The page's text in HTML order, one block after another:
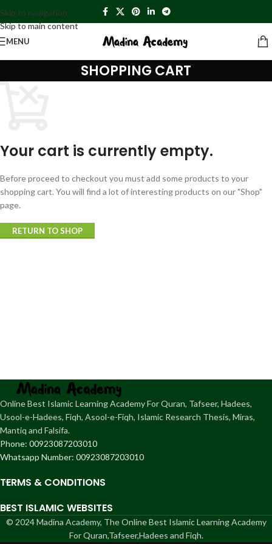
Skip to navigation
Skip to main content
MENU
SHOPPING CART
Your cart is currently empty.
Before proceed to checkout you must add some products to your
shopping cart. You will find a lot of interesting products on our "Shop"
page.
RETURN TO SHOP
Online Best Islamic Learning Academy For Quran, Tafseer, Hadees,
Usool-e-Hadees, Fiqh, Asool-e-Fiqh, Islamic Research Thesis, Miras,
Mantiq and Falsifa.
Phone: 00923087203010
Whatsapp Number: 00923087203010
TERMS & CONDITIONS
BEST ISLAMIC WEBSITES
© 2024 Madina Academy, The Online Best Islamic Learning Academy
For Quran,Tafseer,Hadees and Fiqh.